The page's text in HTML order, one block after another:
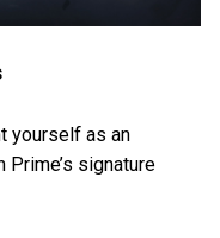
yourself as an
signature